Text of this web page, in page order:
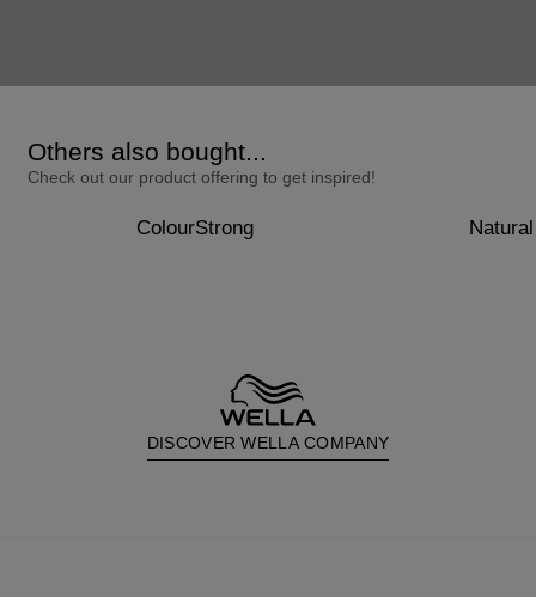
Others also bought...
Check out our product offering to get inspired!
ColourStrong
DISCOVER WELLA COMPANY